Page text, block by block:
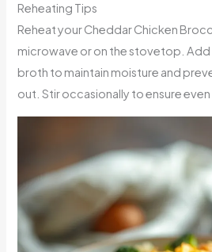
Reheating Tips
Reheat your Cheddar Chicken
microwave or on the stovetop. Add
broth to maintain moisture and
out. Stir occasionally to ensure even